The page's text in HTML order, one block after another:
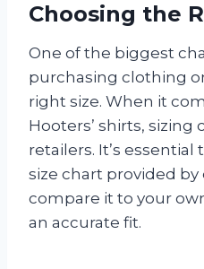
Choosing the
One of the biggest
purchasing clothing
right size. When it
Hooters’ shirts, sizing
retailers. It’s
size chart provided by
compare it to your
an accurate fit.